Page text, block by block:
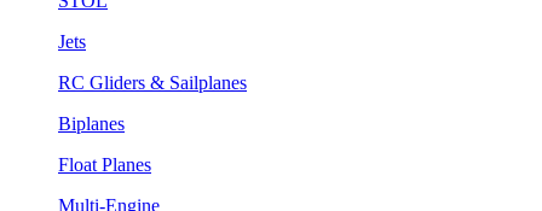
Jets
RC Gliders & Sailplanes
Biplanes
Float Planes
Multi-Engine